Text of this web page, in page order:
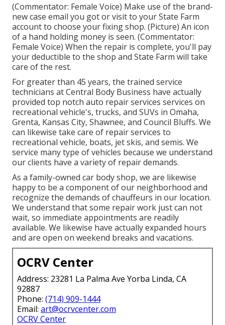
(Commentator: Female Voice) Make use of the brand-
new case email you got or visit to your State Farm
account to choose your fixing shop. (Picture) An icon
of a hand holding money is seen. (Commentator:
Female Voice) When the repair is complete, you'll pay
your deductible to the shop and State Farm will take
care of the rest.
For greater than 45 years, the trained service
technicians at Central Body Business have actually
provided top notch auto repair services services on
recreational vehicle's, trucks, and SUVs in Omaha,
Grenta, Kansas City, Shawnee, and Council Bluffs. We
can likewise take care of repair services to
recreational vehicle, boats, jet skis, and semis. We
service many type of vehicles because we understand
our clients have a variety of repair demands.
As a family-owned car body shop, we are likewise
happy to be a component of our neighborhood and
recognize the demands of chauffeurs in our location.
We understand that some repair work just can not
wait, so immediate appointments are readily
available. We likewise have actually expanded hours
and are open on weekend breaks and vacations.
OCRV Center
Address: 23281 La Palma Ave Yorba Linda, CA
92887
Phone: (714) 909-1444
Email: art@ocrvcenter.com
OCRV Center